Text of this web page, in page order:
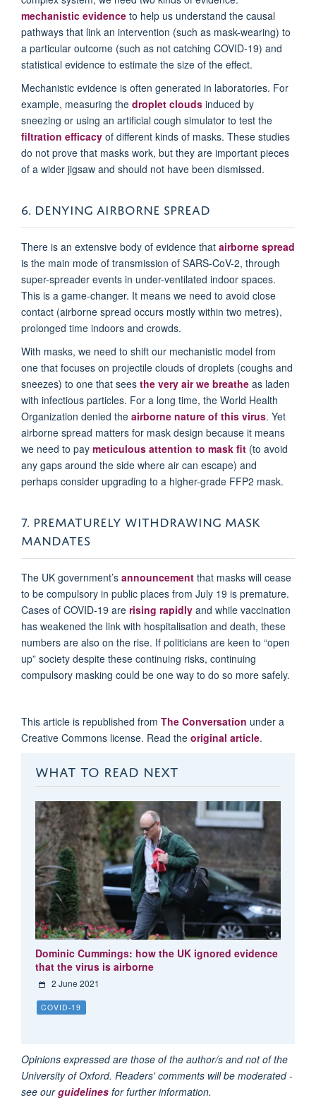
mechanistic evidence to help us understand the causal
pathways that link an intervention (such as mask-wearing) to
a particular outcome (such as not catching COVID-19) and
statistical evidence to estimate the size of the effect.
Mechanistic evidence is often generated in laboratories. For
example, measuring the droplet clouds induced by
sneezing or using an artificial cough simulator to test the
filtration efficacy of different kinds of masks. These studies
do not prove that masks work, but they are important pieces
of a wider jigsaw and should not have been dismissed.
6. DENYING AIRBORNE SPREAD
There is an extensive body of evidence that airborne spread
is the main mode of transmission of SARS-CoV-2, through
super-spreader events in under-ventilated indoor spaces.
This is a game-changer. It means we need to avoid close
contact (airborne spread occurs mostly within two metres),
prolonged time indoors and crowds.
With masks, we need to shift our mechanistic model from
one that focuses on projectile clouds of droplets (coughs and
sneezes) to one that sees the very air we breathe as laden
with infectious particles. For a long time, the World Health
Organization denied the airborne nature of this virus. Yet
airborne spread matters for mask design because it means
we need to pay meticulous attention to mask fit (to avoid
any gaps around the side where air can escape) and
perhaps consider upgrading to a higher-grade FFP2 mask.
7. PREMATURELY WITHDRAWING MASK
MANDATES
The UK government’s announcement that masks will cease
to be compulsory in public places from July 19 is premature.
Cases of COVID-19 are rising rapidly and while vaccination
has weakened the link with hospitalisation and death, these
numbers are also on the rise. If politicians are keen to “open
up” society despite these continuing risks, continuing
compulsory masking could be one way to do so more safely.
This article is republished from The Conversation under a
Creative Commons license. Read the original article.
WHAT TO READ NEXT
Dominic Cummings: how the UK ignored evidence
that the virus is airborne
2 June 2021
COVID-19
Opinions expressed are those of the author/s and not of the
University of Oxford. Readers' comments will be moderated -
see ourguidelines for further information.